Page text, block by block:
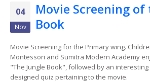
04
Nov
Movie Screening of
Book
Movie Screening for the Primary wing.
Montessori and Sumitra Modern Academy
"The Jungle Book", followed by an
designed quiz pertaining to the movie.